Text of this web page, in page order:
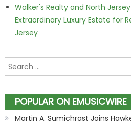
Walker's Realty and North
Extraordinary Luxury Estate for
Jersey
Search for:
POPULAR ON EMUSICWIRE
Martin A. Sumichrast Joins